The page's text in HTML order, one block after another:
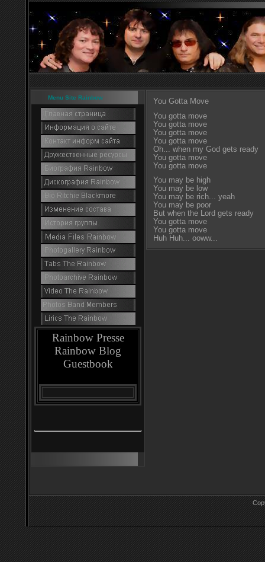
Menu Site Rainbow
Rainbow Presse
Rainbow Blog
Guestbook
You Gotta Move
You gotta move
You gotta move
You gotta move
You gotta move
Oh... when my God gets ready
You gotta move
You gotta move
You may be high
You may be low
You may be rich... yeah
You may be poor
But when the Lord gets ready
You gotta move
You gotta move
Huh Huh... ooww...